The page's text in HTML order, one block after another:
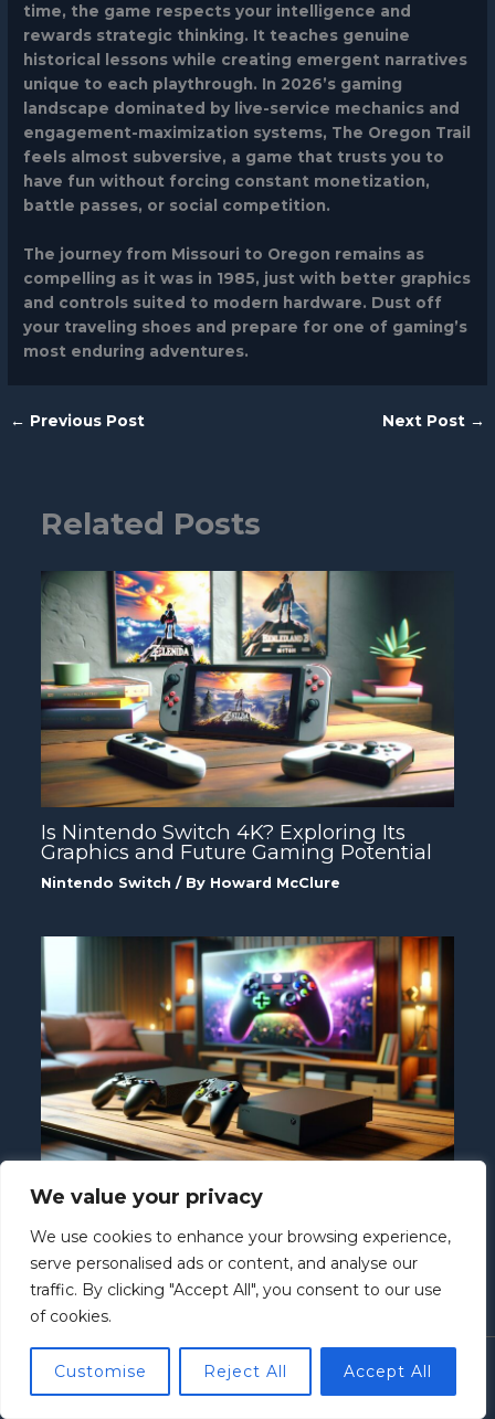
We value your privacy
We use cookies to enhance your browsing experience,
serve personalised ads or content, and analyse our
traffic. By clicking "Accept All", you consent to our use
of cookies.
Customise Reject All Accept All
time, the game respects your intelligence and
rewards strategic thinking. It teaches genuine
historical lessons while creating emergent narratives
unique to each playthrough. In 2026’s gaming
landscape dominated by live-service mechanics and
engagement-maximization systems, The Oregon Trail
feels almost subversive, a game that trusts you to
have fun without forcing constant monetization,
battle passes, or social competition.
The journey from Missouri to Oregon remains as
compelling as it was in 1985, just with better graphics
and controls suited to modern hardware. Dust off
your traveling shoes and prepare for one of gaming’s
most enduring adventures.
← Previous Post Next Post →
Related Posts
Is Nintendo Switch 4K? Exploring Its
Graphics and Future Gaming Potential
Nintendo Switch / By Howard McClure
Nintendo Switch vs Xbox One: Which
Howard McClure